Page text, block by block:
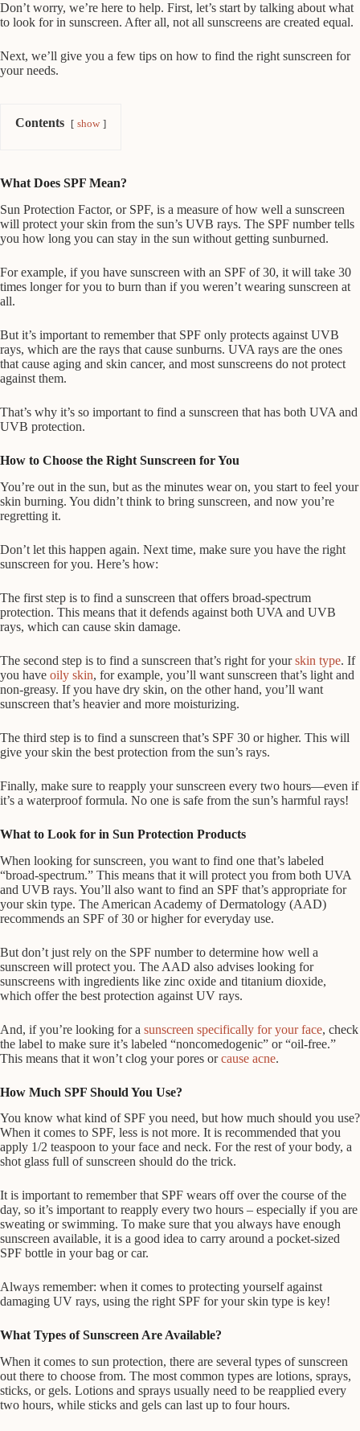
Don’t worry, we’re here to help. First, let’s start by talking about what
to look for in sunscreen. After all, not all sunscreens are created equal.
Next, we’ll give you a few tips on how to find the right sunscreen for
your needs.
Contents show
What Does SPF Mean?
Sun Protection Factor, or SPF, is a measure of how well a sunscreen
will protect your skin from the sun’s UVB rays. The SPF number tells
you how long you can stay in the sun without getting sunburned.
For example, if you have sunscreen with an SPF of 30, it will take 30
times longer for you to burn than if you weren’t wearing sunscreen at
all.
But it’s important to remember that SPF only protects against UVB
rays, which are the rays that cause sunburns. UVA rays are the ones
that cause aging and skin cancer, and most sunscreens do not protect
against them.
That’s why it’s so important to find a sunscreen that has both UVA and
UVB protection.
How to Choose the Right Sunscreen for You
You’re out in the sun, but as the minutes wear on, you start to feel your
skin burning. You didn’t think to bring sunscreen, and now you’re
regretting it.
Don’t let this happen again. Next time, make sure you have the right
sunscreen for you. Here’s how:
The first step is to find a sunscreen that offers broad-spectrum
protection. This means that it defends against both UVA and UVB
rays, which can cause skin damage.
The second step is to find a sunscreen that’s right for yourskin type. If
you have oily skin, for example, you’ll want sunscreen that’s light and
non-greasy. If you have dry skin, on the other hand, you’ll want
sunscreen that’s heavier and more moisturizing.
The third step is to find a sunscreen that’s SPF 30 or higher. This will
give your skin the best protection from the sun’s rays.
Finally, make sure to reapply your sunscreen every two hours—even if
it’s a waterproof formula. No one is safe from the sun’s harmful rays!
What to Look for in Sun Protection Products
When looking for sunscreen, you want to find one that’s labeled
“broad-spectrum.” This means that it will protect you from both UVA
and UVB rays. You’ll also want to find an SPF that’s appropriate for
your skin type. The American Academy of Dermatology (AAD)
recommends an SPF of 30 or higher for everyday use.
But don’t just rely on the SPF number to determine how well a
sunscreen will protect you. The AAD also advises looking for
sunscreens with ingredients like zinc oxide and titanium dioxide,
which offer the best protection against UV rays.
And, if you’re looking for a sunscreen specifically for your face, check
the label to make sure it’s labeled “noncomedogenic” or “oil-free.”
This means that it won’t clog your pores orcause acne.
How Much SPF Should You Use?
You know what kind of SPF you need, but how much should you use?
When it comes to SPF, less is not more. It is recommended that you
apply 1/2 teaspoon to your face and neck. For the rest of your body, a
shot glass full of sunscreen should do the trick.
It is important to remember that SPF wears off over the course of the
day, so it’s important to reapply every two hours – especially if you are
sweating or swimming. To make sure that you always have enough
sunscreen available, it is a good idea to carry around a pocket-sized
SPF bottle in your bag or car.
Always remember: when it comes to protecting yourself against
damaging UV rays, using the right SPF for your skin type is key!
What Types of Sunscreen Are Available?
When it comes to sun protection, there are several types of sunscreen
out there to choose from. The most common types are lotions, sprays,
sticks, or gels. Lotions and sprays usually need to be reapplied every
two hours, while sticks and gels can last up to four hours.